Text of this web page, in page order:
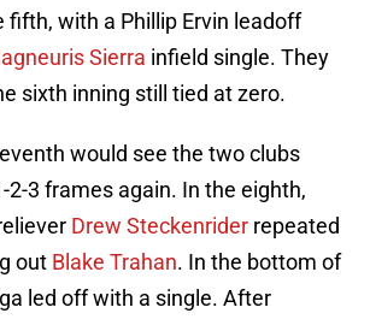
fifth, with a Phillip Ervin leadoff
Sierra infield single. They
sixth inning still tied at zero.
would see the two clubs
2-3 frames again. In the eighth,
Drew Steckenrider repeated
out Blake Trahan. In the bottom of
led off with a single. After